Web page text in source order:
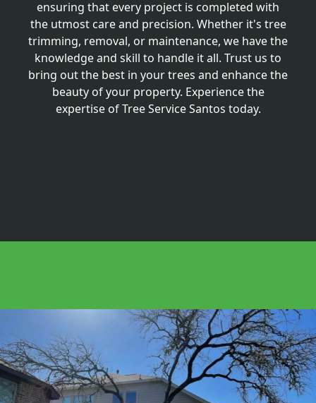
ensuring that every project is completed with
the utmost care and precision. Whether it's tree
trimming, removal, or maintenance, we have the
knowledge and skill to handle it all. Trust us to
bring out the best in your trees and enhance the
beauty of your property. Experience the
expertise of Tree Service Santos today.